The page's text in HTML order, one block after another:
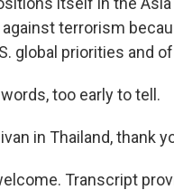
terrorism
global priorities and
too early to tell.
in Thailand, thank
Transcript